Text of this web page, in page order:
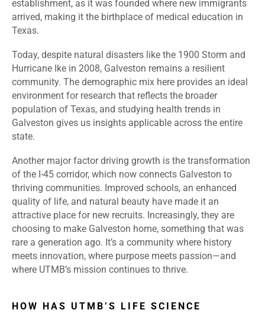
establishment, as it was founded where new immigrants
arrived, making it the birthplace of medical education in
Texas.
Today, despite natural disasters like the 1900 Storm and
Hurricane Ike in 2008, Galveston remains a resilient
community. The demographic mix here provides an ideal
environment for research that reflects the broader
population of Texas, and studying health trends in
Galveston gives us insights applicable across the entire
state.
Another major factor driving growth is the transformation
of the I-45 corridor, which now connects Galveston to
thriving communities. Improved schools, an enhanced
quality of life, and natural beauty have made it an
attractive place for new recruits. Increasingly, they are
choosing to make Galveston home, something that was
rare a generation ago. It’s a community where history
meets innovation, where purpose meets passion—and
where UTMB’s mission continues to thrive.
HOW HAS UTMB’S LIFE SCIENCE